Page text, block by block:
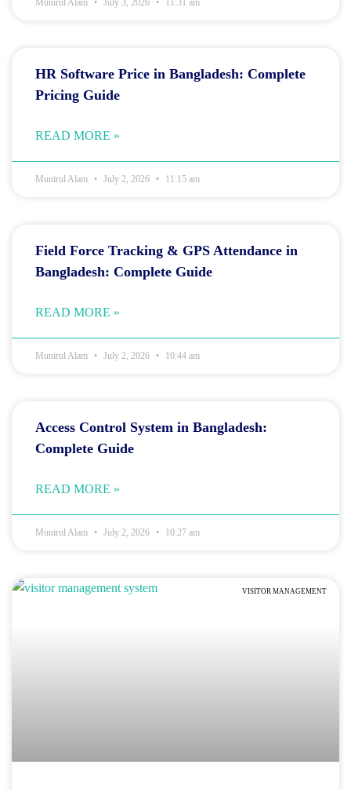
Munirul Alam July 3, 2026 11:31 am
HR Software Price in Bangladesh: Complete
Pricing Guide
READ MORE »
Munirul Alam July 2, 2026 11:15 am
Field Force Tracking & GPS Attendance in
Bangladesh: Complete Guide
READ MORE »
Munirul Alam July 2, 2026 10:44 am
Access Control System in Bangladesh:
Complete Guide
READ MORE »
Munirul Alam July 2, 2026 10:27 am
VISITOR MANAGEMENT